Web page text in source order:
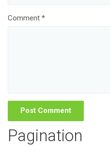
Comment *
Pagination